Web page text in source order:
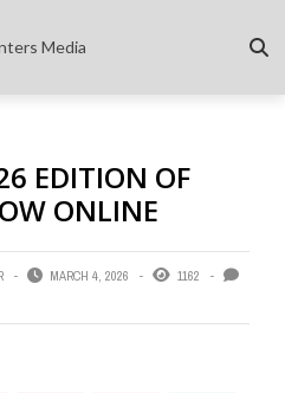
Media
EDITION OF
ONLINE
MARCH 4, 2026
1162